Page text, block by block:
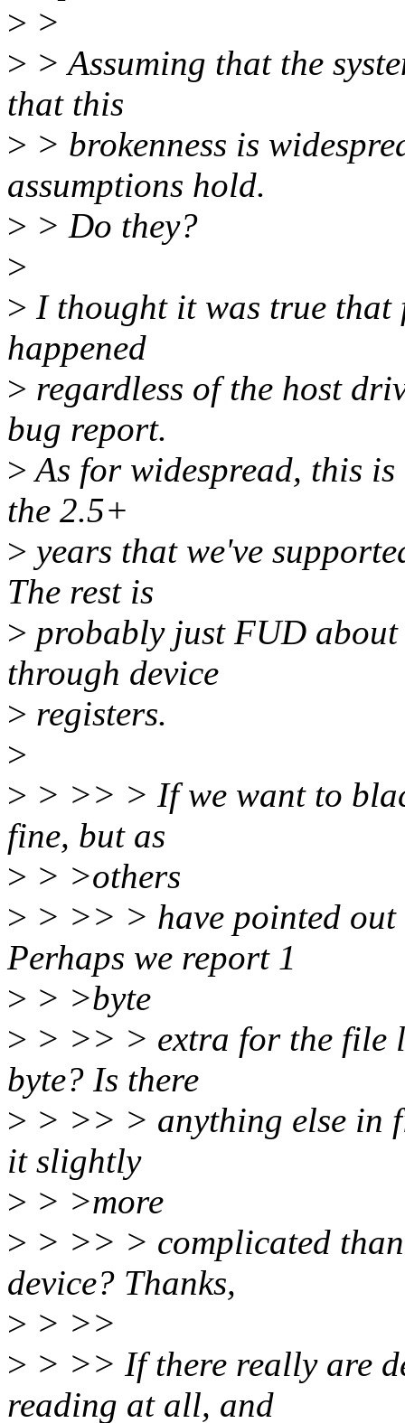
> >
> > Assuming that the
that this
> > brokenness is
assumptions hold.
> > Do they?
>
> I thought it was true that
happened
> regardless of the host
bug report.
>As for widespread, this
the 2.5+
> years that we've
The rest is
> probably just FUD
through device
> registers.
>
> > >> > If we want to
fine, but as
> > >others
> > >> > have pointed
Perhaps we report 1
> > >byte
> > >> > extra for the file
byte? Is there
> > >> > anything else in
it slightly
> > >more
> > >> > complicated
device? Thanks,
> > >>
> > >> If there really are
reading at all, and